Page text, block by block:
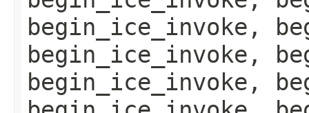
begin_ice_invoke,
begin_ice_invoke,
begin_ice_invoke,